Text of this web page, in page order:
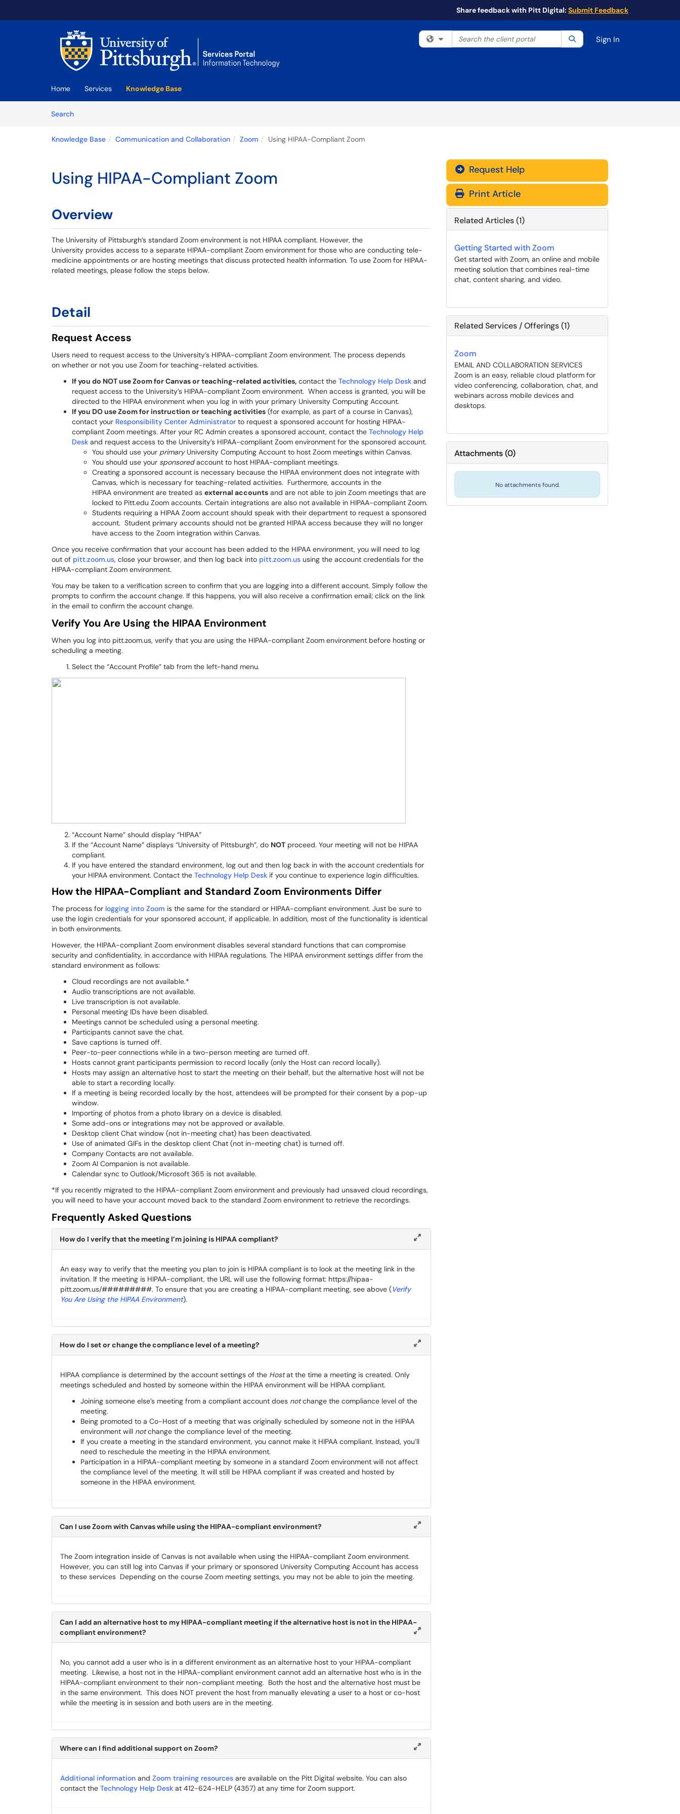
Share feedback with Pitt Digital: Submit Feedback
Filter your search by category. Current category:All
Search the client portal SearchSign In
Home Services
Knowledge Base
SearchArticles
Knowledge Base Communication and Collaboration Zoom Using HIPAA-Compliant Zoom
Using HIPAA-Compliant Zoom
Overview
The University of Pittsburgh’s standard Zoom environment is not HIPAA compliant. However, the
University provides access to a separate HIPAA-compliant Zoom environment for those who are conducting tele-
medicine appointments or are hosting meetings that discuss protected health information. To use Zoom for HIPAA-
related meetings, please follow the steps below.
Detail
Request Access
Users need to request access to the University’s HIPAA-compliant Zoom environment. The process depends
on whether or not you use Zoom for teaching-related activities.
If you do NOT use Zoom for Canvas or teaching-related activities, contact the Technology Help Desk and
request access to the University’s HIPAA-compliant Zoom environment. When access is granted, you will be
directed to the HIPAA environment when you log in with your primary University Computing Account.
If you DO use Zoom for instruction or teaching activities (for example, as part of a course in Canvas),
contact your Responsibility Center Administrator to request a sponsored account for hosting HIPAA-
compliant Zoom meetings. After your RC Admin creates a sponsored account, contact the Technology Help
Desk and request access to the University’s HIPAA-compliant Zoom environment for the sponsored account.
You should use your primaryUniversity Computing Account to host Zoom meetings within Canvas.
You should use your sponsoredaccount to host HIPAA-compliant meetings.
Creating a sponsored account is necessary because the HIPAA environment does not integrate with
Canvas, which is necessary for teaching-related activities. Furthermore, accounts in the
HIPAA environment are treated as external accounts and are not able to join Zoom meetings that are
locked to Pitt.edu Zoom accounts. Certain integrations are also not available in HIPAA-compliant Zoom.
Students requiring a HIPAA Zoom account should speak with their department to request a sponsored
account. Student primary accounts should not be granted HIPAA access because they will no longer
have access to the Zoom integration within Canvas.
Once you receive confirmation that your account has been added to the HIPAA environment, you will need to log
out of pitt.zoom.us, close your browser, and then log back into pitt.zoom.us using the account credentials for the
HIPAA-compliant Zoom environment.
You may be taken to a verification screen to confirm that you are logging into a different account. Simply follow the
prompts to confirm the account change. If this happens, you will also receive a confirmation email; click on the link
in the email to confirm the account change.
Verify You Are Using the HIPAA Environment
When you log into pitt.zoom.us, verify that you are using the HIPAA-compliant Zoom environment before hosting or
scheduling a meeting.
Select the “Account Profile” tab from the left-hand menu.
“Account Name” should display “HIPAA”
If the “Account Name” displays “University of Pittsburgh”, do NOT proceed. Your meeting will not be HIPAA
compliant.
If you have entered the standard environment, log out and then log back in with the account credentials for
your HIPAA environment. Contact the Technology Help Desk if you continue to experience login difficulties.
How the HIPAA-Compliant and Standard Zoom Environments Differ
The process for logging into Zoom is the same for the standard or HIPAA-compliant environment. Just be sure to
use the login credentials for your sponsored account, if applicable. In addition, most of the functionality is identical
in both environments.
However, the HIPAA-compliant Zoom environment disables several standard functions that can compromise
security and confidentiality, in accordance with HIPAA regulations. The HIPAA environment settings differ from the
standard environment as follows:
Cloud recordings are not available.*
Audio transcriptions are not available.
Live transcription is not available.
Personal meeting IDs have been disabled.
Meetings cannot be scheduled using a personal meeting.
Participants cannot save the chat.
Save captions is turned off.
Peer-to-peer connections while in a two-person meeting are turned off.
Hosts cannot grant participants permission to record locally (only the Host can record locally).
Hosts may assign an alternative host to start the meeting on their behalf, but the alternative host will not be
able to start a recording locally.
If a meeting is being recorded locally by the host, attendees will be prompted for their consent by a pop-up
window.
Importing of photos from a photo library on a device is disabled.
Some add-ons or integrations may not be approved or available.
Desktop client Chat window (not in-meeting chat) has been deactivated.
Use of animated GIFs in the desktop client Chat (not in-meeting chat) is turned off.
Company Contacts are not available.
Zoom AI Companion is not available.
Calendar sync to Outlook/Microsoft 365 is not available.
*If you recently migrated to the HIPAA-compliant Zoom environment and previously had unsaved cloud recordings,
you will need to have your account moved back to the standard Zoom environment to retrieve the recordings.
Frequently Asked Questions
How do I verify that the meeting I’m joining is HIPAA compliant?
An easy way to verify that the meeting you plan to join is HIPAA compliant is to look at the meeting link in the
invitation. If the meeting is HIPAA-compliant, the URL will use the following format: https://hipaa-
pitt.zoom.us/#########. To ensure that you are creating a HIPAA-compliant meeting, see above (Verify
You Are Using the HIPAA Environment).
How do I set or change the compliance level of a meeting?
HIPAA compliance is determined by the account settings of the Hostat the time a meeting is created. Only
meetings scheduled and hosted by someone within the HIPAA environment will be HIPAA compliant.
Joining someone else’s meeting from a compliant account does notchange the compliance level of the
meeting.
Being promoted to a Co-Host of a meeting that was originally scheduled by someone not in the HIPAA
environment will notchange the compliance level of the meeting.
If you create a meeting in the standard environment, you cannot make it HIPAA compliant. Instead, you’ll
need to reschedule the meeting in the HIPAA environment.
Participation in a HIPAA-compliant meeting by someone in a standard Zoom environment will not affect
the compliance level of the meeting. It will still be HIPAA compliant if was created and hosted by
someone in the HIPAA environment.
Can I use Zoom with Canvas while using the HIPAA-compliant environment?
The Zoom integration inside of Canvas is not available when using the HIPAA-compliant Zoom environment.
However, you can still log into Canvas if your primary or sponsored University Computing Account has access
to these services Depending on the course Zoom meeting settings, you may not be able to join the meeting.
Can I add an alternative host to my HIPAA-compliant meeting if the alternative host is not in the HIPAA-
compliant environment?
No, you cannot add a user who is in a different environment as an alternative host to your HIPAA-compliant
meeting. Likewise, a host not in the HIPAA-compliant environment cannot add an alternative host who is in the
HIPAA-compliant environment to their non-compliant meeting. Both the host and the alternative host must be
in the same environment. This does NOT prevent the host from manually elevating a user to a host or co-host
while the meeting is in session and both users are in the meeting.
Where can I find additional support on Zoom?
Additional information and Zoom training resources are available on the Pitt Digital website. You can also
contact the Technology Help Desk at 412-624-HELP (4357) at any time for Zoom support.
Request Help
Print Article
Related Articles (1)
Getting Started with Zoom
Get started with Zoom, an online and mobile
meeting solution that combines real-time
chat, content sharing, and video.
Related Services / Offerings (1)
Zoom
EMAIL AND COLLABORATION SERVICES
Zoom is an easy, reliable cloud platform for
video conferencing, collaboration, chat, and
webinars across mobile devices and
desktops.
Attachments(0)
No attachments found.